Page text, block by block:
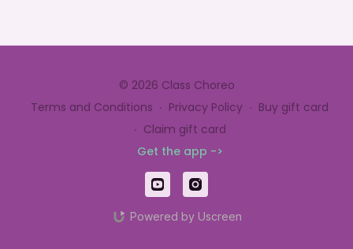
© 2026 Class Choreo
Terms and Conditions ∙ Privacy Policy ∙ Buy gift card
∙ Claim gift card
Get the app ->
Powered by Uscreen